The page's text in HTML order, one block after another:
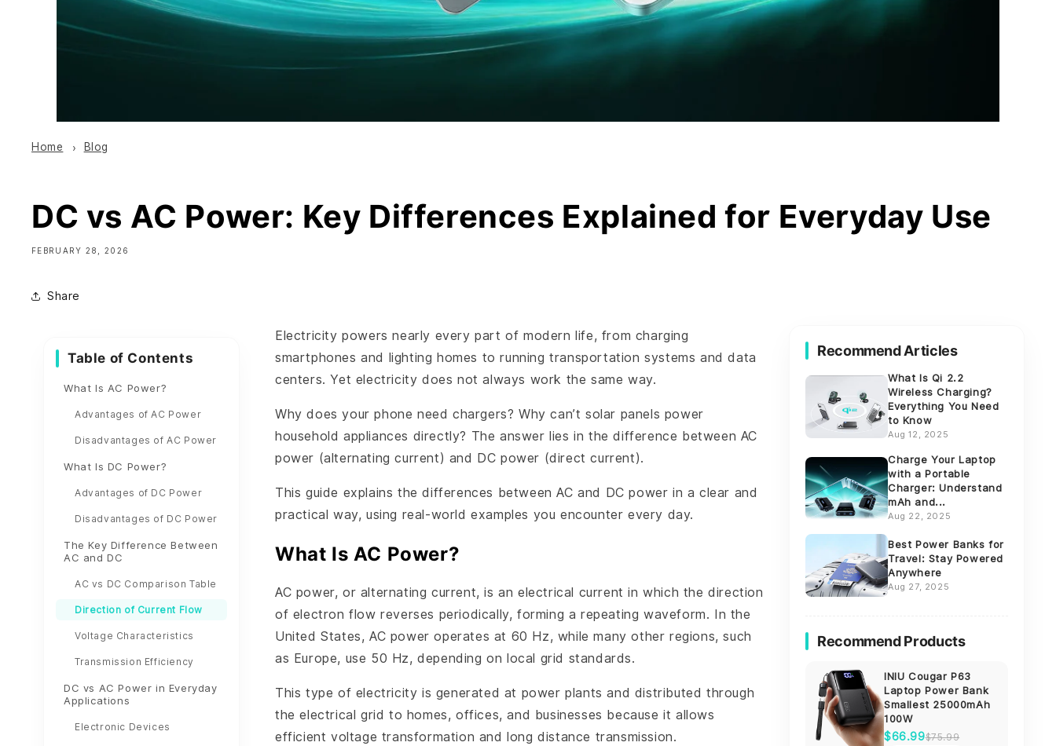
Home Blog
DC vs AC Power: Key Differences Explained for Everyday Use
FEBRUARY 28, 2026
Share
Table of Contents
What Is AC Power?
Advantages of AC Power
Disadvantages of AC Power
What Is DC Power?
Advantages of DC Power
Disadvantages of DC Power
The Key Difference Between
AC and DC
AC vs DC Comparison Table
Direction of Current Flow
Voltage Characteristics
Transmission Efficiency
DC vs AC Power in Everyday
Applications
Electronic Devices
Electricity powers nearly every part of modern life, from charging
smartphones and lighting homes to running transportation systems and data
centers. Yet electricity does not always work the same way.
Why does your phone need chargers? Why can’t solar panels power
household appliances directly? The answer lies in the difference between AC
power (alternating current) and DC power (direct current).
This guide explains the differences between AC and DC power in a clear and
practical way, using real-world examples you encounter every day.
What Is AC Power?
AC power, or alternating current, is an electrical current in which the direction
of electron flow reverses periodically, forming a repeating waveform. In the
United States, AC power operates at 60 Hz, while many other regions, such
as Europe, use 50 Hz, depending on local grid standards.
This type of electricity is generated at power plants and distributed through
the electrical grid to homes, offices, and businesses because it allows
efficient voltage transformation and long distance transmission.
Recommend Articles
What Is Qi 2.2
Wireless Charging?
Everything You Need
to Know
Aug 12, 2025
Charge Your Laptop
with a Portable
Charger: Understand
mAh and...
Aug 22, 2025
Best Power Banks for
Travel: Stay Powered
Anywhere
Aug 27, 2025
Recommend Products
INIU Cougar P63
Laptop Power Bank
Smallest 25000mAh
100W
$66.99$75.99